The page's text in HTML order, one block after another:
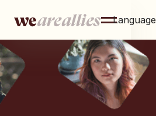
Language